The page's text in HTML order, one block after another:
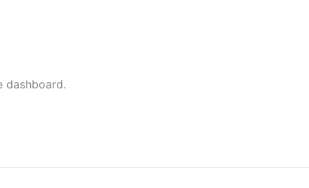
dashboard.